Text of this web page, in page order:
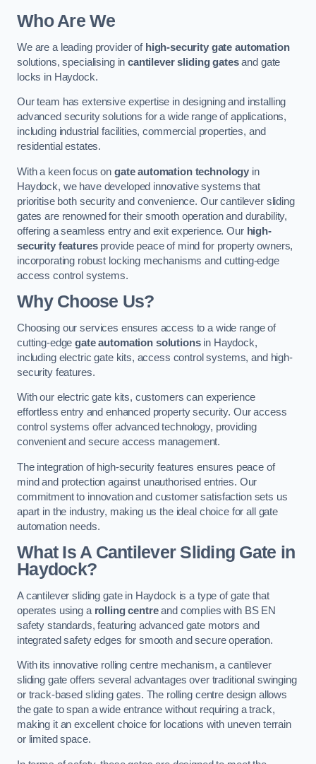
Who Are We
We are a leading provider of high-security gate automation
solutions, specialising incantilever sliding gatesand gate
locks in Haydock.
Our team has extensive expertise in designing and installing
advanced security solutions for a wide range of applications,
including industrial facilities, commercial properties, and
residential estates.
With a keen focus on gate automation technology in
Haydock, we have developed innovative systems that
prioritise both security and convenience. Our cantilever sliding
gates are renowned for their smooth operation and durability,
offering a seamless entry and exit experience. Our high-
security featuresprovide peace of mind for property owners,
incorporating robust locking mechanisms and cutting-edge
access control systems.
Why Choose Us?
Choosing our services ensures access to a wide range of
cutting-edgegate automation solutionsin Haydock,
including electric gate kits, access control systems, and high-
security features.
With our electric gate kits, customers can experience
effortless entry and enhanced property security. Our access
control systems offer advanced technology, providing
convenient and secure access management.
The integration of high-security features ensures peace of
mind and protection against unauthorised entries. Our
commitment to innovation and customer satisfaction sets us
apart in the industry, making us the ideal choice for all gate
automation needs.
What Is A Cantilever Sliding Gate in
Haydock?
A cantilever sliding gate in Haydock is a type of gate that
operates using a rolling centreand complies with BS EN
safety standards, featuring advanced gate motors and
integrated safety edges for smooth and secure operation.
With its innovative rolling centre mechanism, a cantilever
sliding gate offers several advantages over traditional swinging
or track-based sliding gates. The rolling centre design allows
the gate to span a wide entrance without requiring a track,
making it an excellent choice for locations with uneven terrain
or limited space.